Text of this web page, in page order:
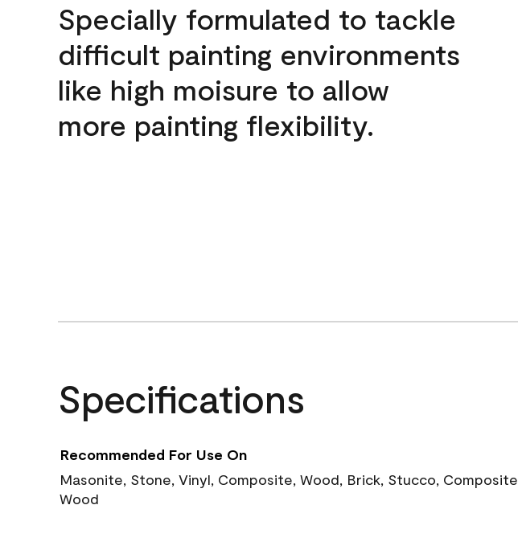
Specially formulated to tackle
difficult painting environments
like high moisure to allow
more painting flexibility.
Specifications
Recommended For Use On
Masonite, Stone, Vinyl, Composite, Wood, Brick, Stucco, Composite
Wood